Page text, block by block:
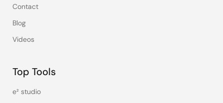
Contact
Blog
Videos
Top Tools
e² studio